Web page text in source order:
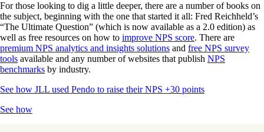
For those looking to dig a little deeper, there are a number of books on
the subject, beginning with the one that started it all: Fred Reichheld’s
“The Ultimate Question” (which is now available as a 2.0 edition) as
well as free resources on how to improve NPS score. There are
premium NPS analytics and insights solutions and free NPS survey
tools available and any number of websites that publish NPS
benchmarks by industry.
See how JLL used Pendo to raise their NPS +30 points
See how